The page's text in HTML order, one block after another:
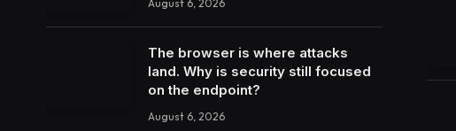
August 6, 2026
The browser is where attacks
land. Why is security still focused
on the endpoint?
August 6, 2026